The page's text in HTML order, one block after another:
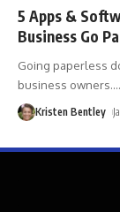
5 Apps &
Business Go
Going paperless
business owners.…
Kristen Bentley